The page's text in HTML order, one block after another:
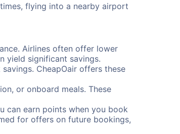
flying into a nearby airport
Airlines often offer lower
yield significant savings.
CheapOair offers these
or onboard meals. These
can earn points when you book
for offers on future bookings,